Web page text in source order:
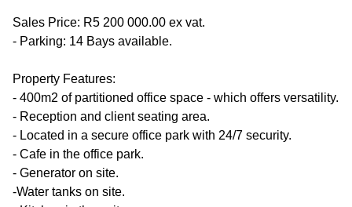
Sales Price: R5 200 000.00 ex vat.
- Parking: 14 Bays available.
Property Features:
- 400m2 of partitioned office space - which offers versatility.
- Reception and client seating area.
- Located in a secure office park with 24/7 security.
- Cafe in the office park.
- Generator on site.
-Water tanks on site.